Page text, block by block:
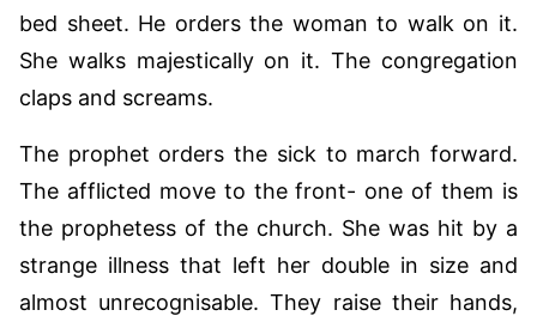
bed sheet. He orders the woman to walk on it.
She walks majestically on it. The congregation
claps and screams.
The prophet orders the sick to march forward.
The afflicted move to the front- one of them is
the prophetess of the church. She was hit by a
strange illness that left her double in size and
almost unrecognisable. They raise their hands,